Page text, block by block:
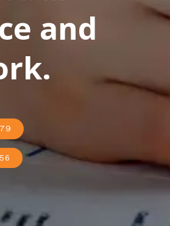
and